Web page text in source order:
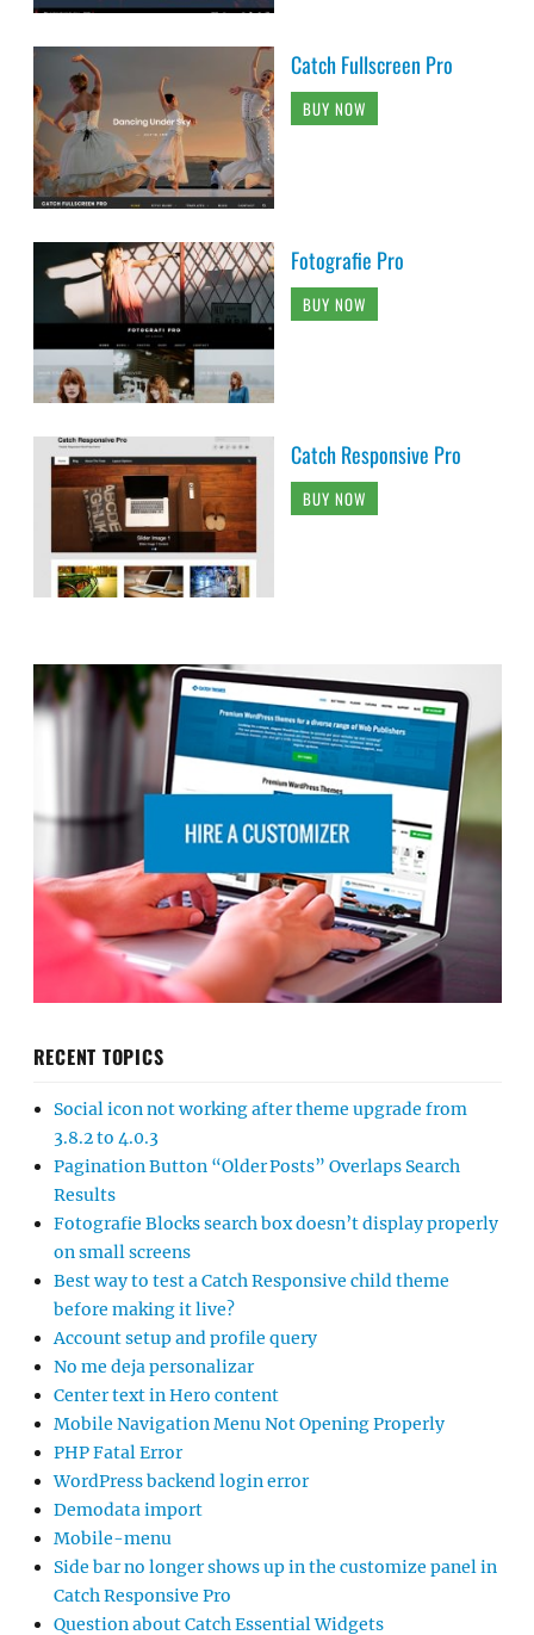
Catch Fullscreen Pro
BUY NOW
Fotografie Pro
BUY NOW
Catch Responsive Pro
BUY NOW
RECENT TOPICS
Social icon not working after theme upgrade from
3.8.2 to 4.0.3
Pagination Button “Older Posts” Overlaps Search
Results
Fotografie Blocks search box doesn’t display properly
on small screens
Best way to test a Catch Responsive child theme
before making it live?
Account setup and profile query
No me deja personalizar
Center text in Hero content
Mobile Navigation Menu Not Opening Properly
PHP Fatal Error
WordPress backend login error
Demodata import
Mobile-menu
Side bar no longer shows up in the customize panel in
Catch Responsive Pro
Question about Catch Essential Widgets